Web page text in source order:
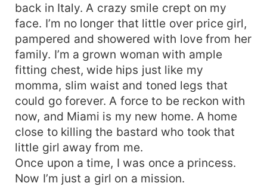
back in Italy. A crazy smile crept on my
face. I’m no longer that little over price girl,
pampered and showered with love from her
family. I’m a grown woman with ample
fitting chest, wide hips just like my
momma, slim waist and toned legs that
could go forever. A force to be reckon with
now, and Miami is my new home. A home
close to killing the bastard who took that
little girl away from me.
Once upon a time, I was once a princess.
Now I’m just a girl on a mission.